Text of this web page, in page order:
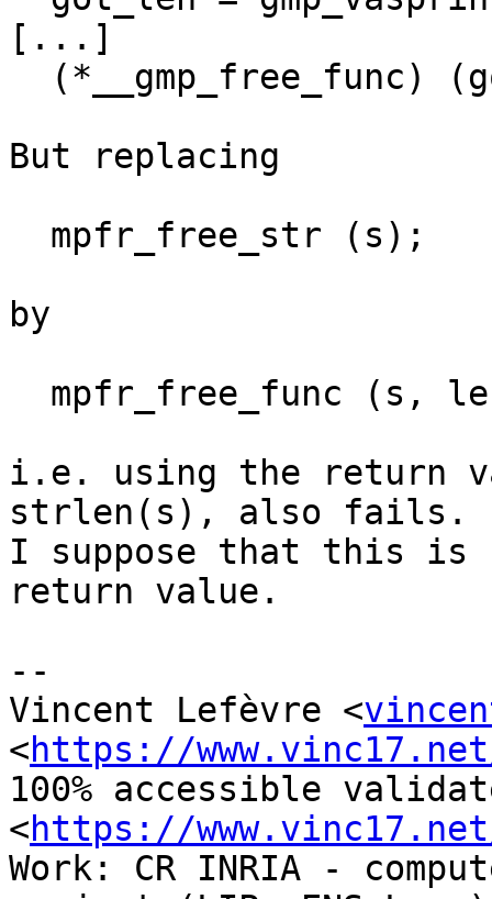
[...]
But replacing
by
i.e. using the return
strlen(s), also fails.
I suppose that this is
return value.
--
Vincent Lefèvre <
<https://
100% accessible
<https://
Work: CR INRIA -